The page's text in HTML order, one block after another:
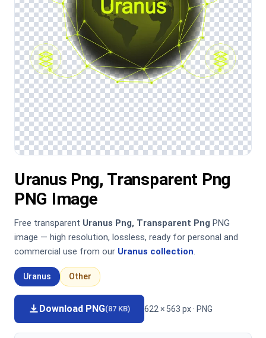
Uranus Png, Transparent Png
PNG Image
Free transparent Uranus Png, Transparent Png PNG
image — high resolution, lossless, ready for personal and
commercial use from our Uranus collection.
Uranus Other
Download PNG(87 KB) 622 × 563 px · PNG